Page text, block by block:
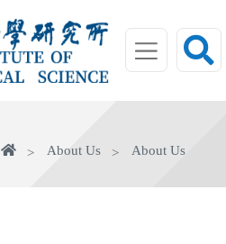
HomeAbout Us About Us